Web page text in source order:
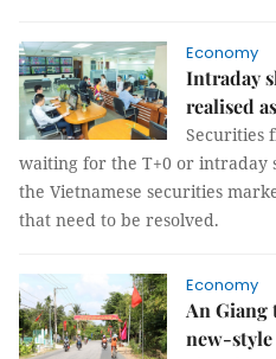
Economy
Intraday
realised
Securities
waiting for the T+0 or intraday
the Vietnamese securities
that need to be resolved.
Economy
An Giang
new-